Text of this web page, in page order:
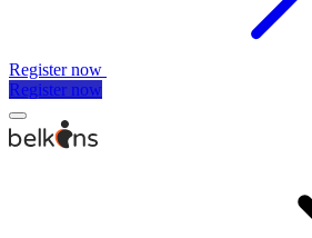
Register now
Register now